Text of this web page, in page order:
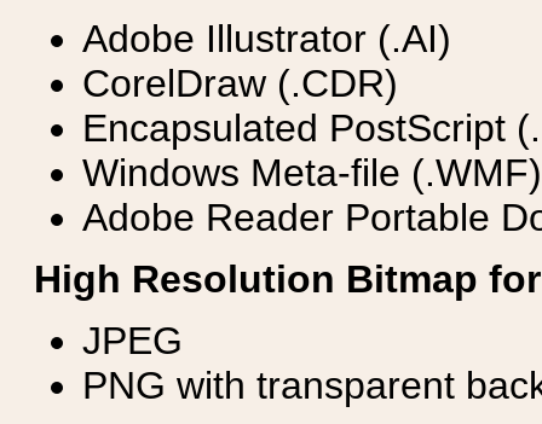
Adobe Illustrator (.AI)
CorelDraw (.CDR)
Encapsulated PostScript
Windows Meta-file (.WMF)
Adobe Reader Portable
High Resolution Bitmap
JPEG
PNG with transparent